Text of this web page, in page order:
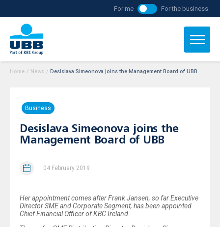
For me For the business
Home / News / Desislava Simeonova joins the Management Board of UBB
Business
Desislava Simeonova joins the
Management Board of UBB
04 February 2019
Her appointment comes after Frank Jansen, so far Executive
Director SME and Corporate Segment, has been appointed
Chief Financial Officer of KBC Ireland.